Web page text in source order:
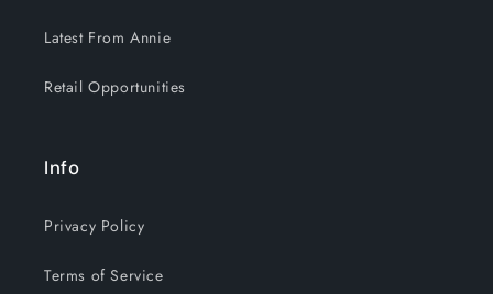
Latest From Annie
Retail Opportunities
Info
Privacy Policy
Terms of Service